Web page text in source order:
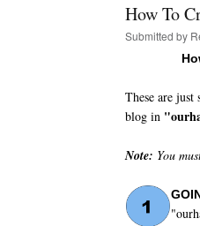
How To
Submitted by
These are just
blog in
Note: You